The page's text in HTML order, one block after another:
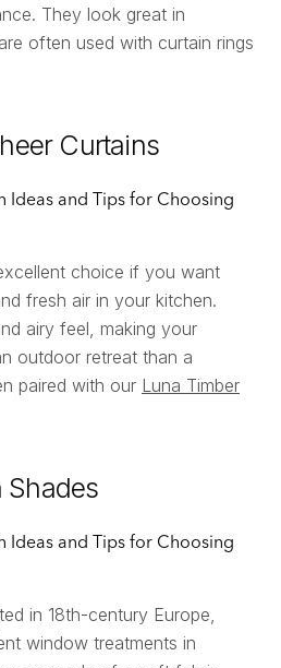
They look great in
often used with curtain rings
Curtains
choice if you want
fresh air in your kitchen.
airy feel, making your
outdoor retreat than a
paired with our Luna Timber
Shades
in 18th-century Europe,
window treatments in